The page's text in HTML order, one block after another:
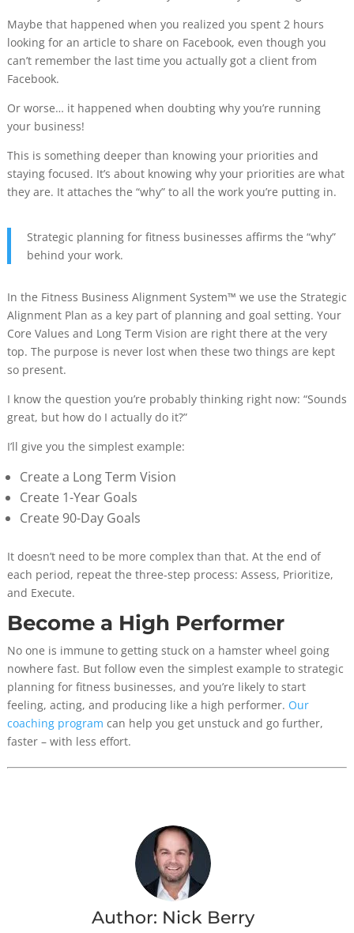
Maybe that happened when you realized you spent 2 hours
looking for an article to share on Facebook, even though you
can’t remember the last time you actually got a client from
Facebook.
Or worse… it happened when doubting why you’re running
your business!
This is something deeper than knowing your priorities and
staying focused. It’s about knowing why your priorities are what
they are. It attaches the “why” to all the work you’re putting in.
Strategic planning for fitness businesses affirms the “why”
behind your work.
In the Fitness Business Alignment System™ we use the Strategic
Alignment Plan as a key part of planning and goal setting. Your
Core Values and Long Term Vision are right there at the very
top. The purpose is never lost when these two things are kept
so present.
I know the question you’re probably thinking right now: “Sounds
great, but how do I actually do it?”
I’ll give you the simplest example:
Create a Long Term Vision
Create 1-Year Goals
Create 90-Day Goals
It doesn’t need to be more complex than that. At the end of
each period, repeat the three-step process: Assess, Prioritize,
and Execute.
Become a High Performer
No one is immune to getting stuck on a hamster wheel going
nowhere fast. But follow even the simplest example to strategic
planning for fitness businesses, and you’re likely to start
feeling, acting, and producing like a high performer. Our
coaching program can help you get unstuck and go further,
faster – with less effort.
Author: Nick Berry